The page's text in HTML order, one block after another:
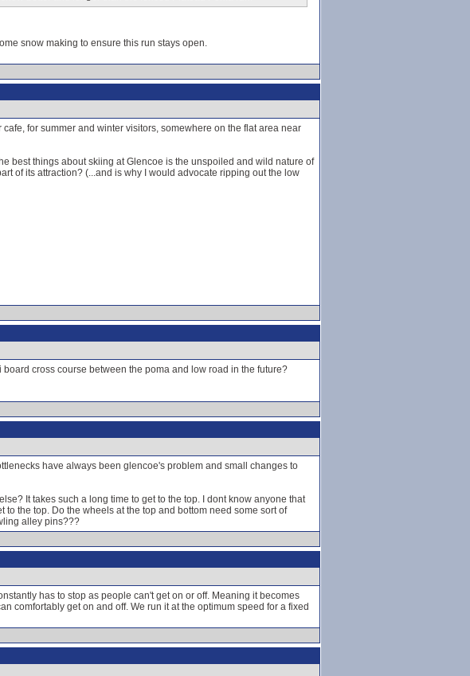
snow making to ensure this run stays open.
for summer and winter visitors, somewhere on the flat area near
best things about skiing at Glencoe is the unspoiled and wild nature of
of its attraction? (...and is why I would advocate ripping out the low
cross course between the poma and low road in the future?
have always been glencoe's problem and small changes to
It takes such a long time to get to the top. I dont know anyone that
the top. Do the wheels at the top and bottom need some sort of
alley pins???
has to stop as people can't get on or off. Meaning it becomes
comfortably get on and off. We run it at the optimum speed for a fixed